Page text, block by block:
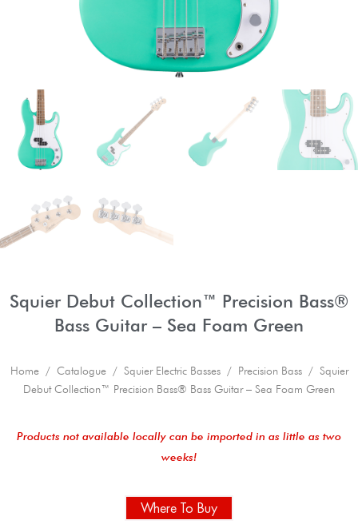
Squier Debut Collection™ Precision Bass®
Bass Guitar – Sea Foam Green
Home/ Catalogue/ Squier Electric Basses/ Precision Bass/ Squier
Debut Collection™ Precision Bass® Bass Guitar – Sea Foam Green
Products not available locally can be imported in as little as two
weeks!
Where To Buy